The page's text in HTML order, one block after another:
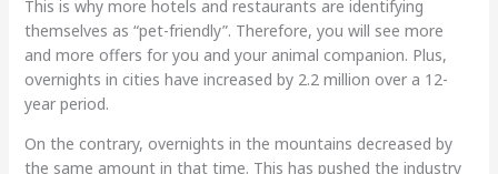
This is why more hotels and restaurants are identifying
themselves as “pet-friendly”. Therefore, you will see more
and more offers for you and your animal companion. Plus,
overnights in cities have increased by 2.2 million over a 12-
year period.
On the contrary, overnights in the mountains decreased by
the same amount in that time. This has pushed the industry